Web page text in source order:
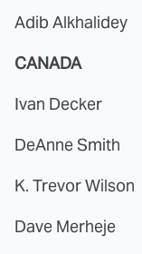
Adib Alkhalidey
CANADA
Ivan Decker
DeAnne Smith
K. Trevor Wilson
Dave Merheje